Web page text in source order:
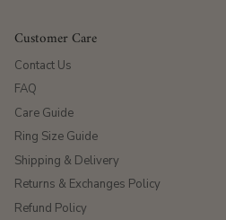
Customer Care
Contact Us
FAQ
Care Guide
Ring Size Guide
Shipping & Delivery
Returns & Exchanges Policy
Refund Policy